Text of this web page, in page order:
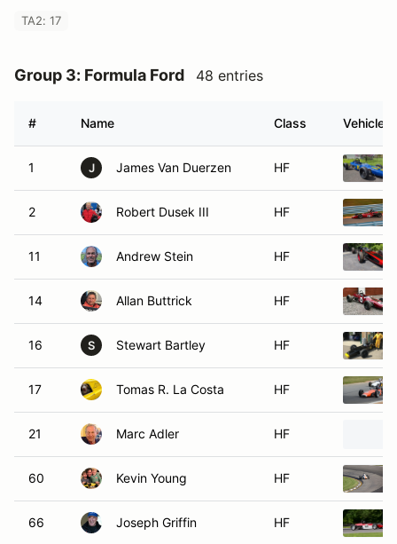
TA2: 17
Group 3: Formula Ford 48 entries
# Name Class Vehicle
1 J James Van Duerzen HF
2 Robert Dusek III HF
11 Andrew Stein HF
14 Allan Buttrick HF
16 S Stewart Bartley HF
17 Tomas R. La Costa HF
21 Marc Adler HF
60 Kevin Young HF
66 Joseph Griffin HF